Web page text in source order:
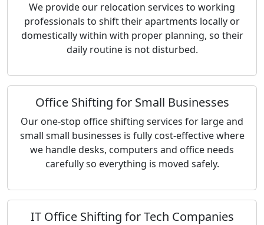
We provide our relocation services to working
professionals to shift their apartments locally or
domestically within with proper planning, so their
daily routine is not disturbed.
Office Shifting for Small Businesses
Our one-stop office shifting services for large and
small small businesses is fully cost-effective where
we handle desks, computers and office needs
carefully so everything is moved safely.
IT Office Shifting for Tech Companies